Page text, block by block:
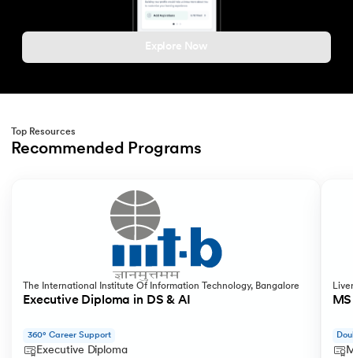
Explore Now
Top Resources
Recommended Programs
The International Institute Of Information Technology, Bangalore
Executive Diploma in DS & AI
360° Career Support
Executive Diploma